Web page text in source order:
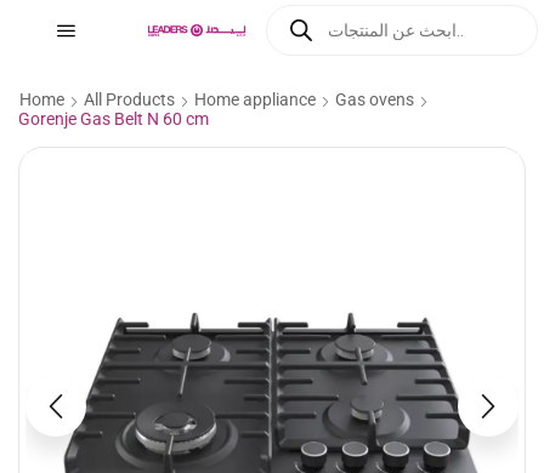
Home All Products Home appliance
Gas ovens
Gorenje Gas Belt N 60 cm